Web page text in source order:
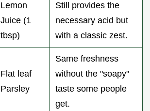
Lemon
Juice (1
tbsp)
Still provides the
necessary acid but
with a classic zest.
Flat leaf
Parsley
Same freshness
without the "soapy"
taste some people
get.